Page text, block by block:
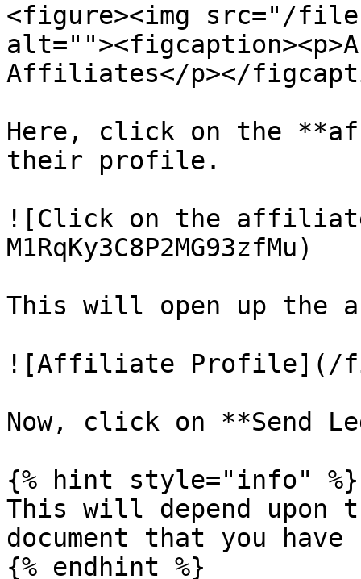
<figure><img src="/files/
Affiliates</p></
Here, click on the
their profile.
![Click on the
M1RqKy3C8P2MG93zfMu)
This will open up
![Affiliate Profile](/
Now, click on **Send
{% hint style="info" %}
This will depend
document that you have
{% endhint %}